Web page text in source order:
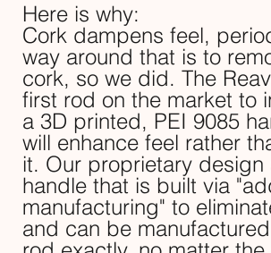
Here is why:
Cork dampens feel,
way around that is to
cork, so we did. The
first rod on the market to
a 3D printed, PEI 9085
will enhance feel rather
it. Our proprietary design
handle that is built via
manufacturing" to
and can be